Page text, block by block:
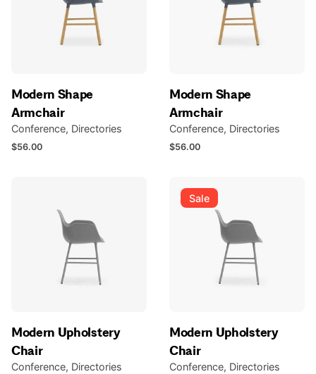
Modern Shape
Armchair
Conference Directories
$56.00
Modern Shape
Armchair
Conference Directories
$56.00
Modern Upholstery
Chair
Conference Directories
Sale
Modern Upholstery
Chair
Conference Directories